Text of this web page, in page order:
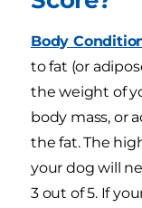
Body
to fat (or
the weight of
body mass, or
the fat. The
your dog will
3 out of 5. If